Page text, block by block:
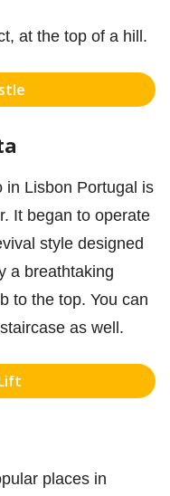
at the top of a hill.
in Lisbon Portugal is
It began to operate
style designed
a breathtaking
to the top. You can
as well.
places in